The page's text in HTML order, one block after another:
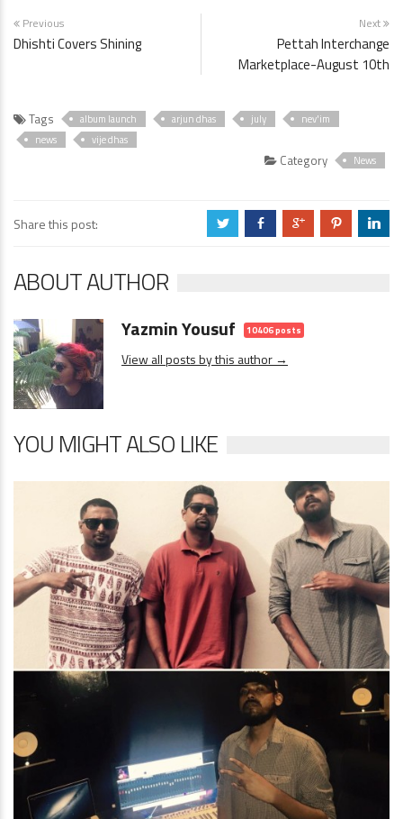
Previous
Dhishti Covers Shining
Next
Pettah Interchange
Marketplace-August 10th
Tags album launch arjun dhas july
nev'im
news
vije dhas
Category News
Share this post: a b c d j
ABOUT AUTHOR
Yazmin Yousuf 10406 posts
View all posts by this author →
YOU MIGHT ALSO LIKE